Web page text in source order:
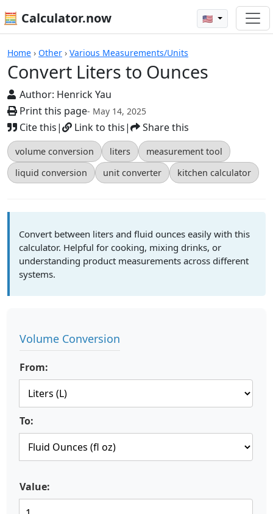
🧮 Calculator.now 🇺🇸
Home › Other › Various Measurements/Units
Convert Liters to Ounces
Author: Henrick Yau
Print this page- May 14, 2025
Cite this| Link to this| Share this
volume conversion liters
measurement tool
liquid conversion
unit converter kitchen calculator
Calculators
Convert between liters and fluid ounces easily with this
calculator. Helpful for cooking, mixing drinks, or
understanding product measurements across different
systems.
Volume Conversion
From:
To:
Value: